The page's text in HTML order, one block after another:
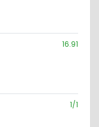
16.91
1/1